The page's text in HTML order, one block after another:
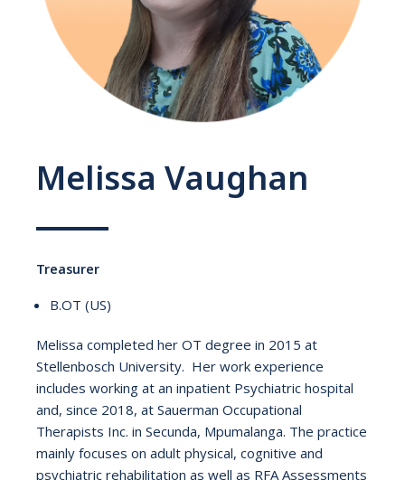
Melissa Vaughan
Treasurer
B.OT (US)
Melissa completed her OT degree in 2015 at
Stellenbosch University. Her work experience
includes working at an inpatient Psychiatric hospital
and, since 2018, at Sauerman Occupational
Therapists Inc. in Secunda, Mpumalanga. The practice
mainly focuses on adult physical, cognitive and
psychiatric rehabilitation as well as RFA Assessments